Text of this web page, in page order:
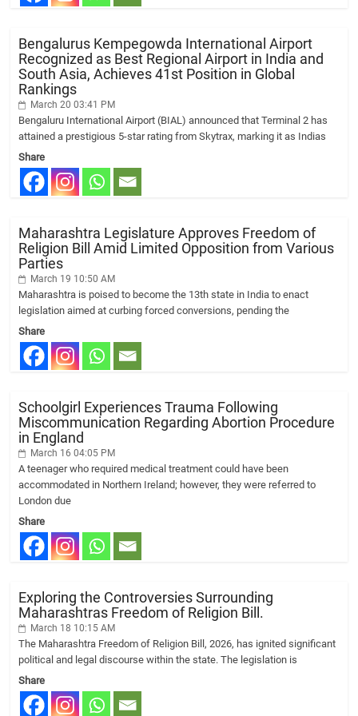
Bengalurus Kempegowda International Airport
Recognized as Best Regional Airport in India and
South Asia, Achieves 41st Position in Global
Rankings
March 20 03:41 PM
Bengaluru International Airport (BIAL) announced that Terminal 2 has
attained a prestigious 5-star rating from Skytrax, marking it as Indias
Share
Maharashtra Legislature Approves Freedom of
Religion Bill Amid Limited Opposition from Various
Parties
March 19 10:50 AM
Maharashtra is poised to become the 13th state in India to enact
legislation aimed at curbing forced conversions, pending the
Share
Schoolgirl Experiences Trauma Following
Miscommunication Regarding Abortion Procedure
in England
March 16 04:05 PM
A teenager who required medical treatment could have been
accommodated in Northern Ireland; however, they were referred to
London due
Share
Exploring the Controversies Surrounding
Maharashtras Freedom of Religion Bill.
March 18 10:15 AM
The Maharashtra Freedom of Religion Bill, 2026, has ignited significant
political and legal discourse within the state. The legislation is
Share